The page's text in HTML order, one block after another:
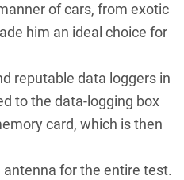
of cars, from exotic
him an ideal choice for
reputable data loggers in
to the data-logging box
card, which is then
antenna for the entire test.